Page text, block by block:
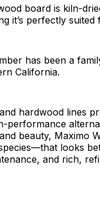
board is kiln-
it’s perfectly
has been a
California.
hardwood lines
performance
beauty, Maximo
looks
and rich,